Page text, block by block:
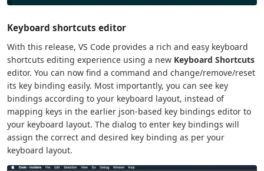
Keyboard shortcuts editor
With this release, VS Code provides a rich and easy keyboard
shortcuts editing experience using a new Keyboard Shortcuts
editor. You can now find a command and change/remove/reset
its key binding easily. Most importantly, you can see key
bindings according to your keyboard layout, instead of
mapping keys in the earlier json-based key bindings editor to
your keyboard layout. The dialog to enter key bindings will
assign the correct and desired key binding as per your
keyboard layout.